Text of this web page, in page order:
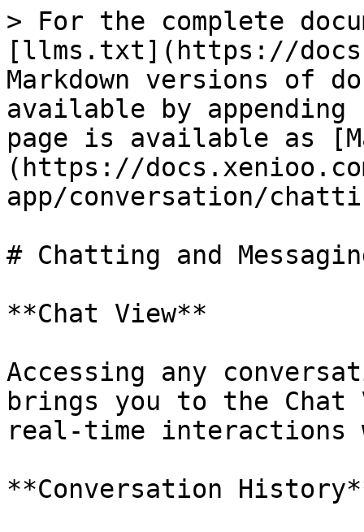
> For the complete
[llms.txt](https://
Markdown versions of
available by
page is available as
(https://
app/conversation/
# Chatting and
**Chat View**
Accessing any
brings you to the
real-time interactions
**Conversation